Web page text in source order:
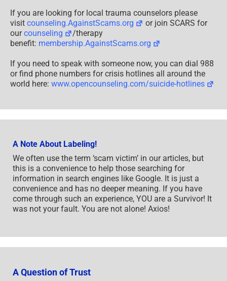
If you are looking for local trauma counselors please
visit counseling.AgainstScams.org
or join SCARS for
ourcounseling
/therapy
benefit: membership.AgainstScams.org
If you need to speak with someone now, you can dial 988
or find phone numbers for crisis hotlines all around the
world here: www.opencounseling.com/suicide-hotlines
A Note About Labeling!
We often use the term ‘scam victim’ in our articles, but
this is a convenience to help those searching for
information in search engines like Google. It is just a
convenience and has no deeper meaning. If you have
come through such an experience, YOU are a Survivor! It
was not your fault. You are not alone! Axios!
A Question of Trust